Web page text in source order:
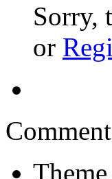
Sorry,
or